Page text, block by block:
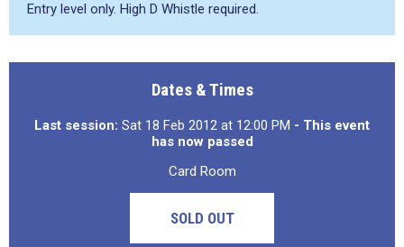
Entry level only. High D Whistle required.
Dates & Times
Last session: Sat 18 Feb 2012 at 12:00 PM - This event
has now passed
Card Room
SOLD OUT